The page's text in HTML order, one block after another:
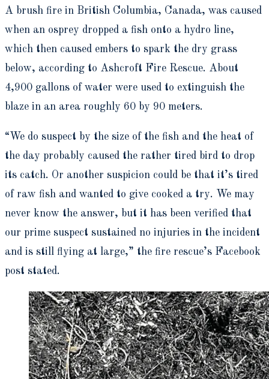
A brush fire in British Columbia, Canada, was caused
when an osprey dropped a fish onto a hydro line,
which then caused embers to spark the dry grass
below, according to Ashcroft Fire Rescue. About
4,900 gallons of water were used to extinguish the
blaze in an area roughly 60 by 90 meters.
“We do suspect by the size of the fish and the heat of
the day probably caused the rather tired bird to drop
its catch. Or another suspicion could be that it’s tired
of raw fish and wanted to give cooked a try. We may
never know the answer, but it has been verified that
our prime suspect sustained no injuries in the incident
and is still flying at large,” the fire rescue’s Facebook
post stated.